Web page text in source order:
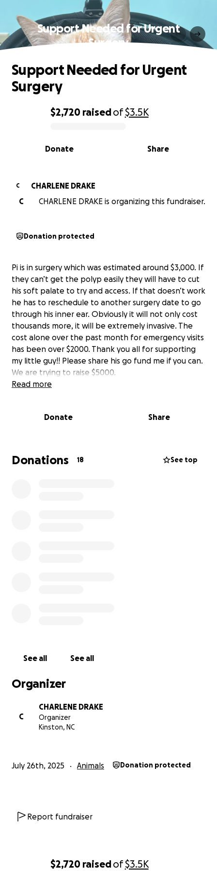
$2,720 raisedof$3.5K
Support Needed for Urgent
Surgery
0% complete
$2,720 raisedof$3.5K
Share
Donate
Support Needed for Urgent
Surgery
C
CHARLENE DRAKE
C
CHARLENE DRAKE is organizing this fundraiser.
Donation protected
Pi is in surgery which was estimated around $3,000. If
they can’t get the polyp easily they will have to cut
his soft palate to try and access. If that doesn’t work
he has to reschedule to another surgery date to go
through his inner ear. Obviously it will not only cost
thousands more, it will be extremely invasive. The
cost alone over the past month for emergency visits
has been over $2000. Thank you all for supporting
my little guy!! Please share his go fund me if you can.
We are trying to raise $5000.
Read more
Donate Share
Donations 18 See top
See all See all
Organizer
C
CHARLENE DRAKE
Organizer
Kinston, NC
July 26th, 2025 Animals Donation protected
Report fundraiser